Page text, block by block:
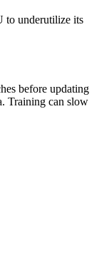
to underutilize its
before updating
Training can slow